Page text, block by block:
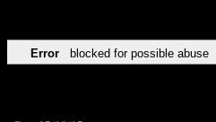
Error blocked for possible abuse